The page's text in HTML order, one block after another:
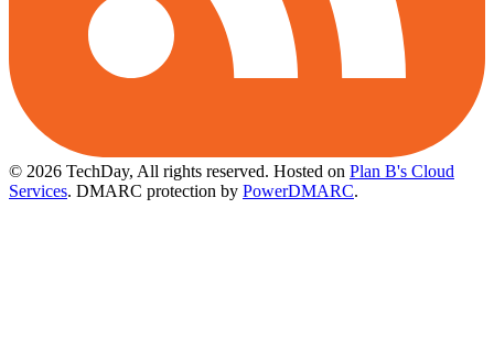
© 2026 TechDay, All rights reserved. Hosted on Plan B's Cloud
Services. DMARC protection by PowerDMARC.